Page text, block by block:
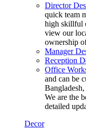
Director
quick team
high skillful
view our
ownership
Manager
Reception
Office
and can be
We are the
detailed
Decor